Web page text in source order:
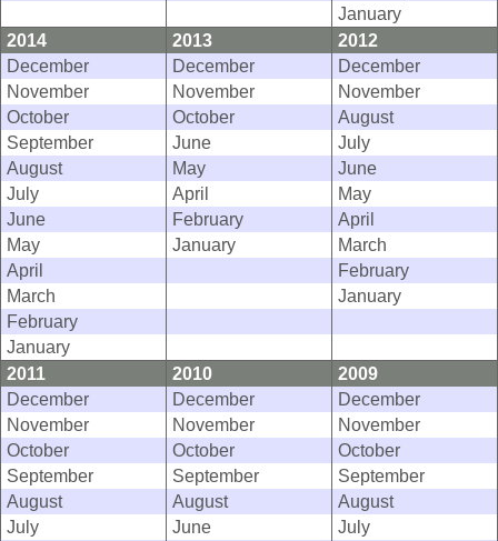
January
2014
2013
2012
December
December
December
November
November
November
October
October
August
September
June
July
August
May
June
July
April
May
June
February
April
May
January
March
April
February
March
January
February
January
2011
2010
2009
December
December
December
November
November
November
October
October
October
September
September
September
August
August
August
July
June
July